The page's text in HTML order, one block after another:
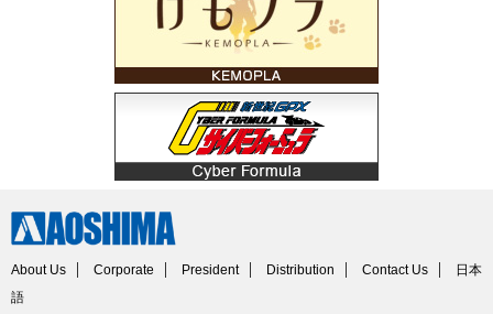
About Us Corporate President Distribution Contact Us
日本
語